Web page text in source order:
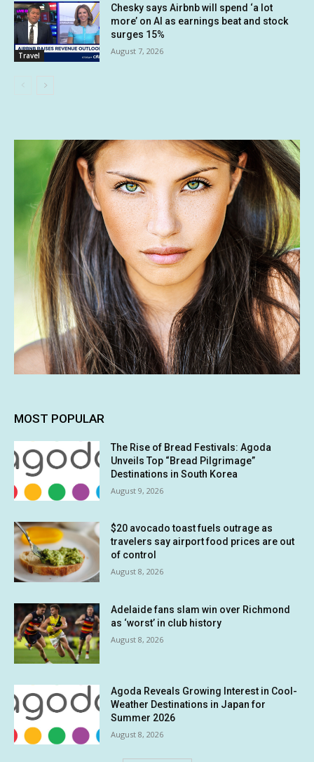
Travel
Chesky says Airbnb will spend ‘a lot
more’ on AI as earnings beat and stock
surges 15%
August 7, 2026
MOST POPULAR
The Rise of Bread Festivals: Agoda
Unveils Top “Bread Pilgrimage”
Destinations in South Korea
August 9, 2026
$20 avocado toast fuels outrage as
travelers say airport food prices are out
of control
August 8, 2026
Adelaide fans slam win over Richmond
as ‘worst’ in club history
August 8, 2026
Agoda Reveals Growing Interest in Cool-
Weather Destinations in Japan for
Summer 2026
August 8, 2026